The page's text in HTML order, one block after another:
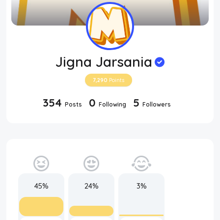
Jigna Jarsania
7,290 Points
354 Posts 0 Following 5 Followers
45% 24% 3%